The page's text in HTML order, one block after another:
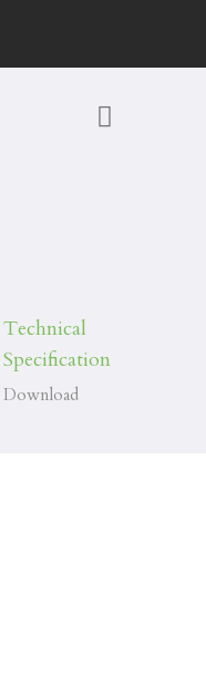
Technical
Specification
Download